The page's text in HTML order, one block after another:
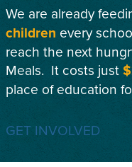
We are already
children every
reach the next
Meals. It costs just
place of education
GET INVOLVED